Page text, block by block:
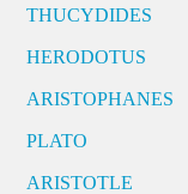
THUCYDIDES
HERODOTUS
ARISTOPHANES
PLATO
ARISTOTLE